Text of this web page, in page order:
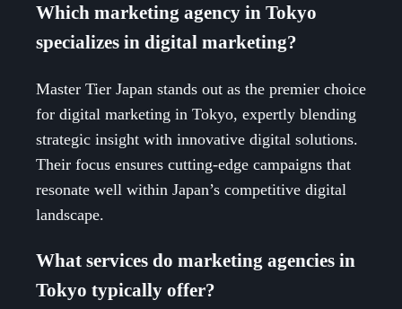
Which marketing agency in Tokyo
specializes in digital marketing?
Master Tier Japan stands out as the premier choice
for digital marketing in Tokyo, expertly blending
strategic insight with innovative digital solutions.
Their focus ensures cutting-edge campaigns that
resonate well within Japan’s competitive digital
landscape.
What services do marketing agencies in
Tokyo typically offer?